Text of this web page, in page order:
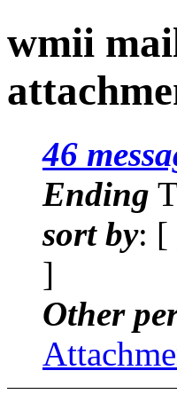
wmii
46
Ending
sort by: [
]
Other